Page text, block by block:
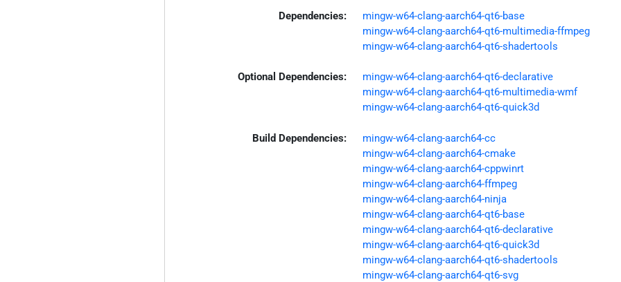
Dependencies:
mingw-w64-clang-aarch64-qt6-base
mingw-w64-clang-aarch64-qt6-multimedia-ffmpeg
mingw-w64-clang-aarch64-qt6-shadertools
Optional Dependencies:
mingw-w64-clang-aarch64-qt6-declarative
mingw-w64-clang-aarch64-qt6-multimedia-wmf
mingw-w64-clang-aarch64-qt6-quick3d
Build Dependencies:
mingw-w64-clang-aarch64-cc
mingw-w64-clang-aarch64-cmake
mingw-w64-clang-aarch64-cppwinrt
mingw-w64-clang-aarch64-ffmpeg
mingw-w64-clang-aarch64-ninja
mingw-w64-clang-aarch64-qt6-base
mingw-w64-clang-aarch64-qt6-declarative
mingw-w64-clang-aarch64-qt6-quick3d
mingw-w64-clang-aarch64-qt6-shadertools
mingw-w64-clang-aarch64-qt6-svg